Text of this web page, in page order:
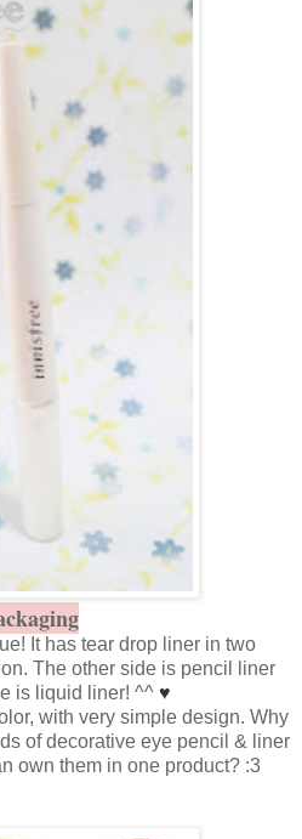
It has tear drop liner in two
The other side is pencil liner
is liquid liner! ^^ ♥
with very simple design. Why
of decorative eye pencil & liner
own them in one product? :3